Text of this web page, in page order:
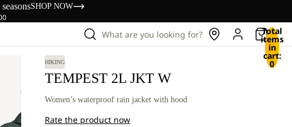
SHOP NOW
What are you looking for? Total
items
in
cart:
0
HIKING
TEMPEST 2L JKT W
Women’s waterproof rain jacket with hood
Rate the product now